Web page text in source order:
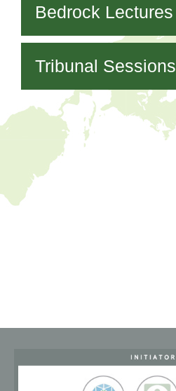
Bedrock Lectures
Tribunal Sessions